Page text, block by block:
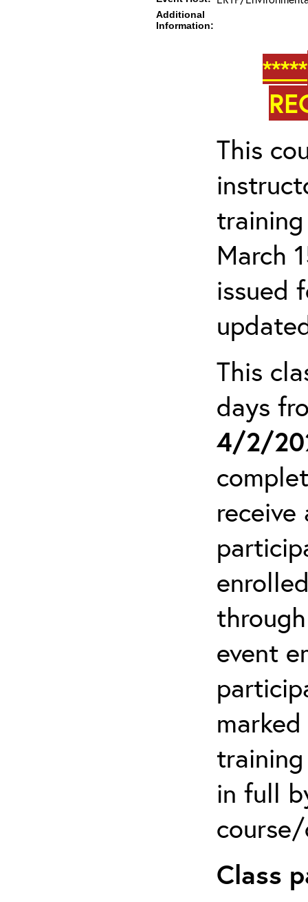
Additional
Information:
*****
This
March
issued
This
days
4/2/
event
in full
Class